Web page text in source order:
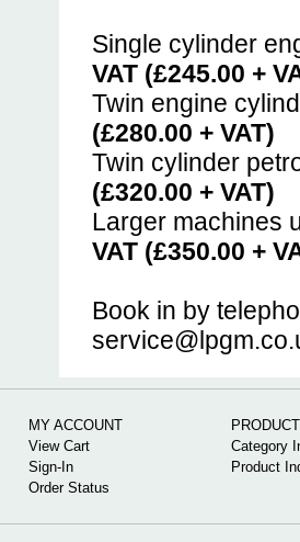
Single cylinder
VAT (£245.00 +
Twin engine
(£280.00 + VAT)
Twin cylinder
(£320.00 + VAT)
Larger machines
VAT (£350.00 +
Book in by
MY ACCOUNT
View Cart
Sign-In
Order Status
Category
Product